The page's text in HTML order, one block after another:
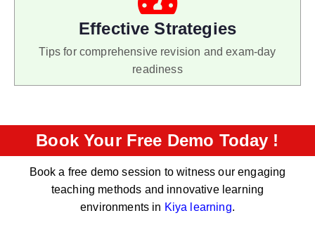
Effective Strategies
Tips for comprehensive revision and exam-day
readiness
Book Your Free Demo Today !
Book a free demo session to witness our engaging
teaching methods and innovative learning
environments in Kiya learning.